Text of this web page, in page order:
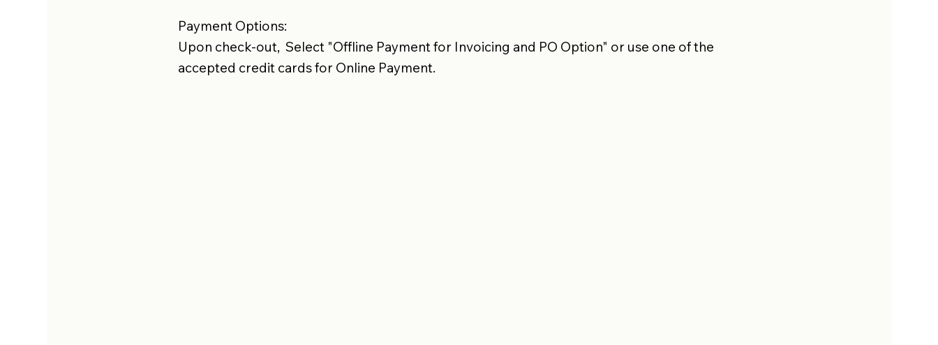
Payment Options:
Upon check-out, Select "Offline Payment for Invoicing and PO Option" or use one of the
accepted credit cards for Online Payment.